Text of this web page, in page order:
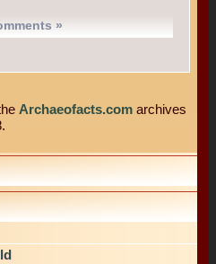
Archaeofacts.comarchives
»